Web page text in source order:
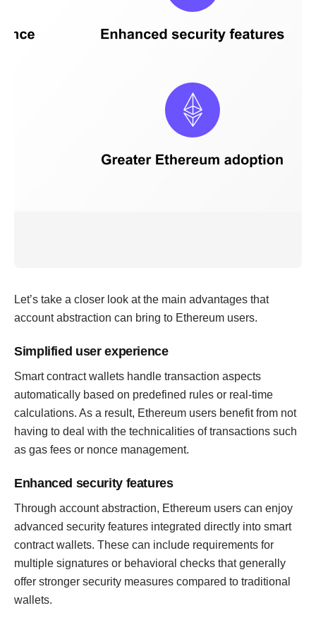
Let’s take a closer look at the main advantages that
account abstraction can bring to Ethereum users.
Simplified user experience
Smart contract wallets handle transaction aspects
automatically based on predefined rules or real-time
calculations. As a result, Ethereum users benefit from not
having to deal with the technicalities of transactions such
as gas fees or nonce management.
Enhanced security features
Through account abstraction, Ethereum users can enjoy
advanced security features integrated directly into smart
contract wallets. These can include requirements for
multiple signatures or behavioral checks that generally
offer stronger security measures compared to traditional
wallets.